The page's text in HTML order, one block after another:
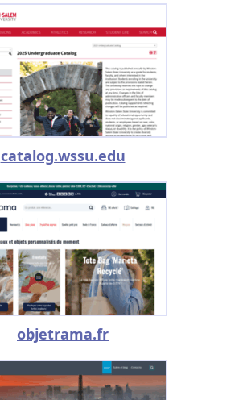
catalog.wssu.edu
objetrama.fr